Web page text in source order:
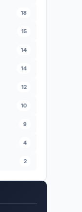
18
15
14
14
12
10
9
4
2